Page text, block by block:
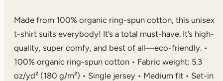
Made from 100% organic ring-spun cotton, this unisex
t-shirt suits everybody! It’s a total must-have. It’s high-
quality, super comfy, and best of all—eco-friendly. •
100% organic ring-spun cotton • Fabric weight: 5.3
oz/yd² (180 g/m²) • Single jersey • Medium fit • Set-in